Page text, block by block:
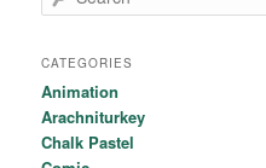
CATEGORIES
Animation
Arachniturkey
Chalk Pastel